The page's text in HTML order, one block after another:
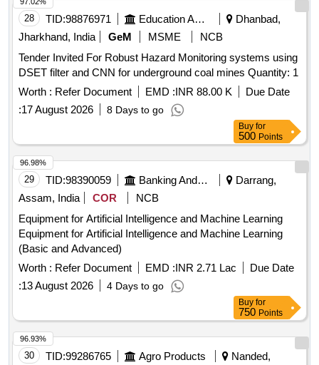
28 TID:98876971 Education And Research Institute
Dhanbad,
Jharkhand, India
GeM MSME
NCB
Tender Invited For Robust Hazard Monitoring systems using
DSET filter and CNN for underground coal mines Quantity: 1
Worth : Refer Document EMD :INR 88.00 K
Due Date
:17 August 2026 8 Days to go
Buy for
500 Points
29 TID:98390059 Banking And Mutual Funds And Leasings
Darrang,
Assam, India
COR
NCB
Equipment for Artificial Intelligence and Machine Learning
Equipment for Artificial Intelligence and Machine Learning
(Basic and Advanced)
Worth : Refer Document EMD :INR 2.71 Lac
Due Date
:13 August 2026 4 Days to go
96.98%
Buy for
750 Points
30 TID:99286765 Agro Products Nanded,
96.93%